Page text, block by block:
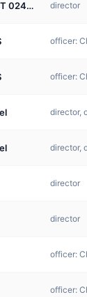
TEUNISSEN ERNST 02494 director
director,
director,
director
director